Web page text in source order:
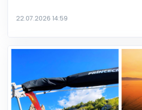
22.07.2026 14:59